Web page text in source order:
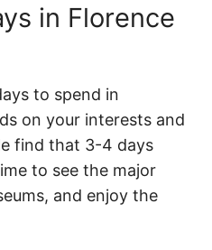
in Florence
to spend in
on your interests and
find that 3-4 days
to see the major
and enjoy the